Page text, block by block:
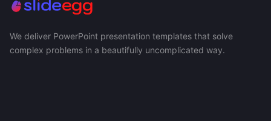
We deliver PowerPoint presentation templates that solve
complex problems in a beautifully uncomplicated way.